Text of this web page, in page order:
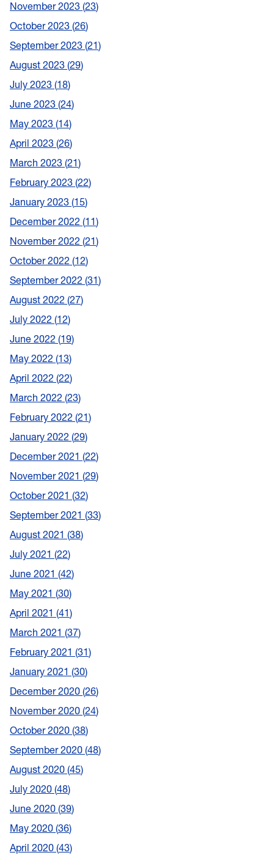
November 2023 23
October 2023 26
September 2023 21
August 2023 29
July 2023 18
June 2023 24
May 2023 14
April 2023 26
March 2023 21
February 2023 22
January 2023 15
December 2022 11
November 2022 21
October 2022 12
September 2022 31
August 2022 27
July 2022 12
June 2022 19
May 2022 13
April 2022 22
March 2022 23
February 2022 21
January 2022 29
December 2021 22
November 2021 29
October 2021 32
September 2021 33
August 2021 38
July 2021 22
June 2021 42
May 2021 30
April 2021 41
March 2021 37
February 2021 31
January 2021 30
December 2020 26
November 2020 24
October 2020 38
September 2020 48
August 2020 45
July 2020 48
June 2020 39
May 2020 36
April 2020 43